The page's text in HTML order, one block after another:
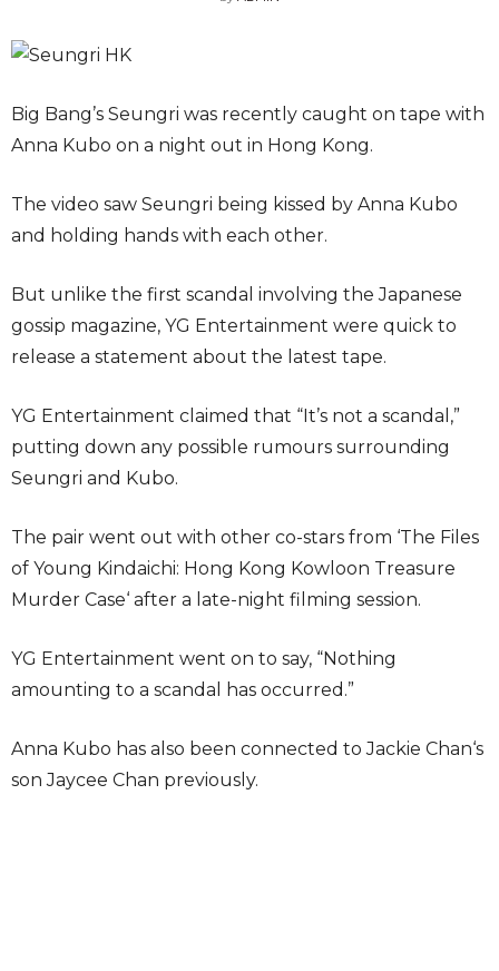
Big Bang’s Seungri was recently caught on tape with
Anna Kubo on a night out in Hong Kong.
The video saw Seungri being kissed by Anna Kubo
and holding hands with each other.
But unlike the first scandal involving the Japanese
gossip magazine, YG Entertainment were quick to
release a statement about the latest tape.
YG Entertainment claimed that “It’s not a scandal,”
putting down any possible rumours surrounding
Seungri and Kubo.
The pair went out with other co-stars from ‘The Files
of Young Kindaichi: Hong Kong Kowloon Treasure
Murder Case‘ after a late-night filming session.
YG Entertainment went on to say, “Nothing
amounting to a scandal has occurred.”
Anna Kubo has also been connected to Jackie Chan‘s
son Jaycee Chan previously.